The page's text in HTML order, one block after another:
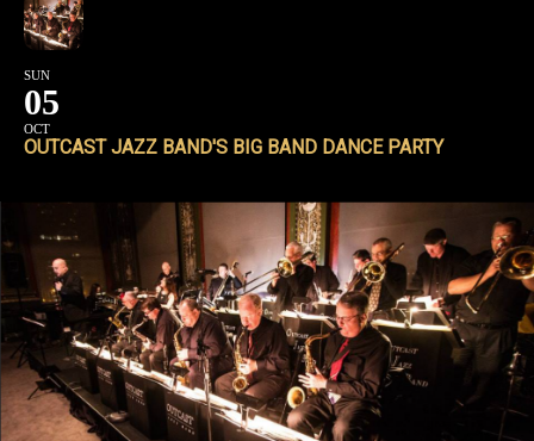
SUN
05
OCT
OUTCAST JAZZ BAND'S BIG BAND DANCE PARTY